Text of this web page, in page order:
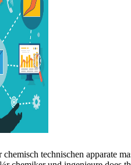
technischen apparate